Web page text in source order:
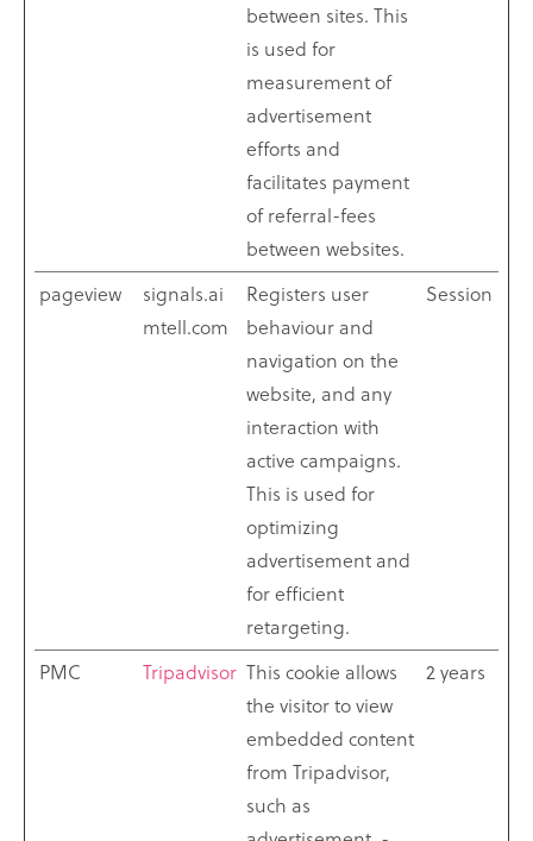
between sites. This
is used for
measurement of
advertisement
efforts and
facilitates payment
of referral-fees
between websites.
pageview
signals.ai
mtell.com
Registers user
behaviour and
navigation on the
website, and any
interaction with
active campaigns.
This is used for
optimizing
advertisement and
for efficient
retargeting.
Session
PMC Tripadvisor This cookie allows
the visitor to view
embedded content
from Tripadvisor,
such as
2 years